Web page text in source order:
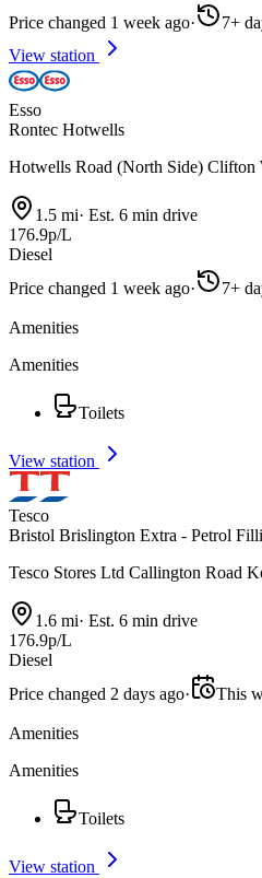
Price changed 1 week ago· 7+
View station
Esso
Rontec Hotwells
Hotwells Road (North Side) Clifton
1.5 mi· Est. 6 min drive
176.9p/L
Diesel
Price changed 1 week ago· 7+
Amenities
Amenities
Toilets
View station
Tesco
Bristol Brislington Extra - Petrol
Tesco Stores Ltd Callington Road
1.6 mi· Est. 6 min drive
176.9p/L
Diesel
Price changed 2 days ago· This
Amenities
Amenities
Toilets
View station